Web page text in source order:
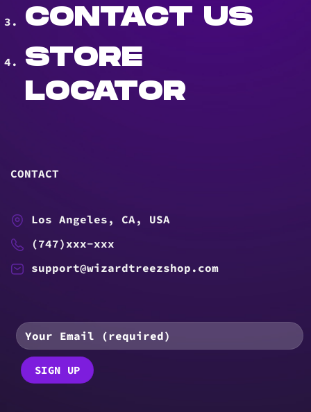
CONTACT US
STORE
LOCATOR
CONTACT
Los Angeles, CA, USA
(747)xxx-xxx
support@wizardtreezshop.com